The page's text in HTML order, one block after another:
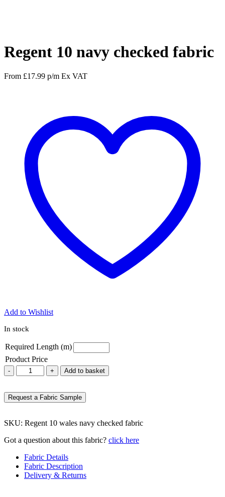
Regent 10 navy checked fabric
From £17.99 p/m Ex VAT
Add to Wishlist
In stock
Required Length (m)
Product Price
-
Regent
10
checked
fabric
+ Add to basket
Request a Fabric Sample
SKU: Regent 10 wales navy checked fabric
Got a question about this fabric? click here
Fabric Details
Fabric Description
Delivery & Returns